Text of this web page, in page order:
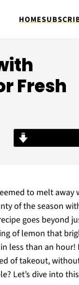
HOME
Fresh
to melt away
of the season
goes beyond
of lemon that
less than an hour!
of takeout,
Let’s dive into